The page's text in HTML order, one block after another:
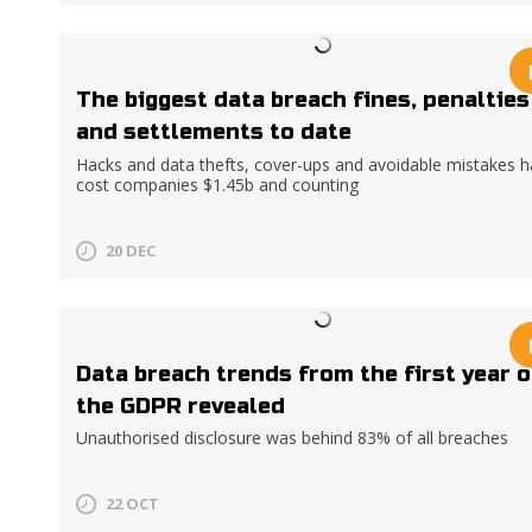
The biggest data breach fines, penalties
and settlements to date
Hacks and data thefts, cover-ups and avoidable mistakes
cost companies $1.45b and counting
20 DEC
Data breach trends from the first year
the GDPR revealed
Unauthorised disclosure was behind 83% of all breaches
22 OCT